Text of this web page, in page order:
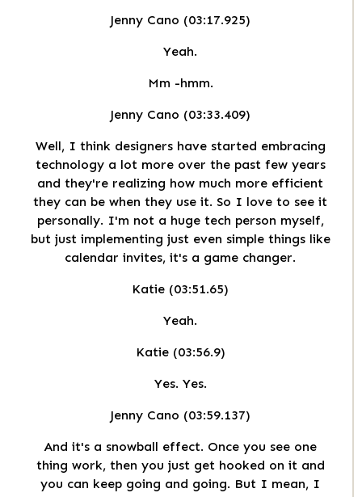
Jenny Cano (03:17.925)
Yeah.
Mm -hmm.
Jenny Cano (03:33.409)
Well, I think designers have started embracing
technology a lot more over the past few years
and they're realizing how much more efficient
they can be when they use it. So I love to see it
personally. I'm not a huge tech person myself,
but just implementing just even simple things like
calendar invites, it's a game changer.
Katie (03:51.65)
Yeah.
Katie (03:56.9)
Yes. Yes.
Jenny Cano (03:59.137)
And it's a snowball effect. Once you see one
thing work, then you just get hooked on it and
you can keep going and going. But I mean, I